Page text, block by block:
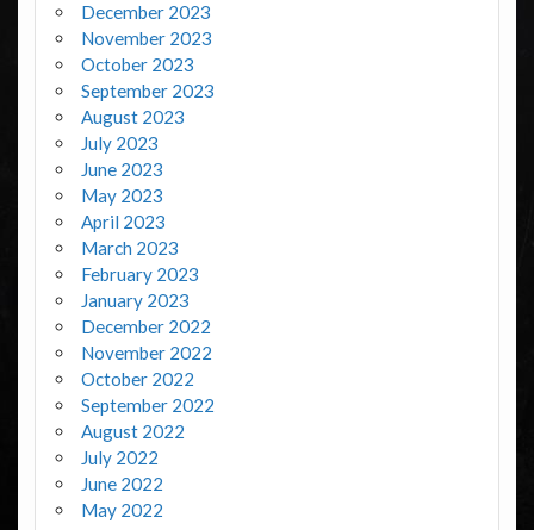
December 2023
November 2023
October 2023
September 2023
August 2023
July 2023
June 2023
May 2023
April 2023
March 2023
February 2023
January 2023
December 2022
November 2022
October 2022
September 2022
August 2022
July 2022
June 2022
May 2022